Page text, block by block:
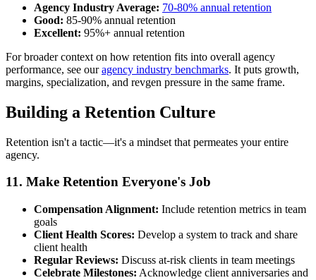
Agency Industry Average: 70-80% annual retention
Good: 85-90% annual retention
Excellent: 95%+ annual retention
For broader context on how retention fits into overall agency
performance, see ouragency industry benchmarks. It puts growth,
margins, specialization, and revgen pressure in the same frame.
Building a Retention Culture
Retention isn't a tactic—it's a mindset that permeates your entire
agency.
11. Make Retention Everyone's Job
Compensation Alignment: Include retention metrics in team
goals
Client Health Scores: Develop a system to track and share
client health
Regular Reviews: Discuss at-risk clients in team meetings
Celebrate Milestones: Acknowledge client anniversaries and